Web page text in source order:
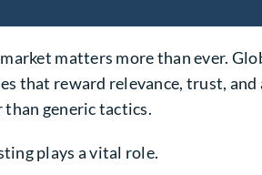
matters more than ever.
that reward relevance, trust,
generic tactics.
plays a vital role.